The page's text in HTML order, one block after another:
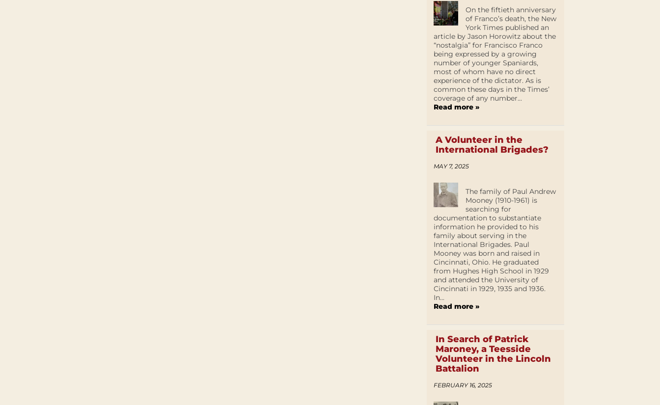
On the fiftieth anniversary
of Franco’s death, the New
York Times published an
article by Jason Horowitz about the
“nostalgia” for Francisco Franco
being expressed by a growing
number of younger Spaniards,
most of whom have no direct
experience of the dictator. As is
common these days in the Times’
coverage of any number...
Read more »
A Volunteer in the
International Brigades?
MAY 7, 2025
The family of Paul Andrew
Mooney (1910-1961) is
searching for
documentation to substantiate
information he provided to his
family about serving in the
International Brigades. Paul
Mooney was born and raised in
Cincinnati, Ohio. He graduated
from Hughes High School in 1929
and attended the University of
Cincinnati in 1929, 1935 and 1936.
In...
Read more »
In Search of Patrick
Maroney, a Teesside
Volunteer in the Lincoln
Battalion
FEBRUARY 16, 2025